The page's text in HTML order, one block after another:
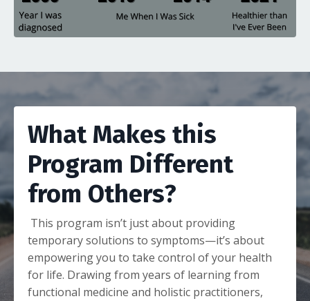
What Makes this
Program Different
from Others?
This program isn’t just about providing
temporary solutions to symptoms—it’s about
empowering you to take control of your health
for life. Drawing from years of learning from
functional medicine and holistic practitioners,